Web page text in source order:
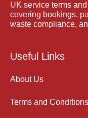
UK service terms
covering bookings,
waste compliance,
Useful Links
About Us
Terms and Conditions